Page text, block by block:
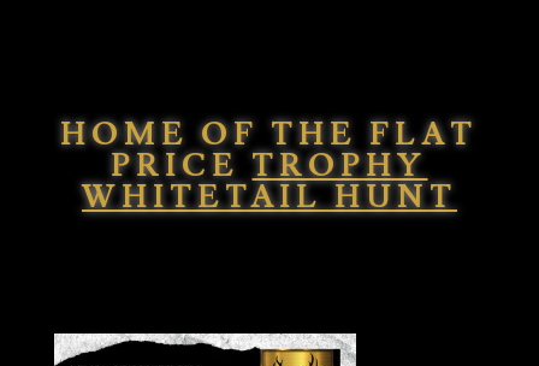
HOME OF THE FLAT
PRICE TROPHY
WHITETAIL HUNT